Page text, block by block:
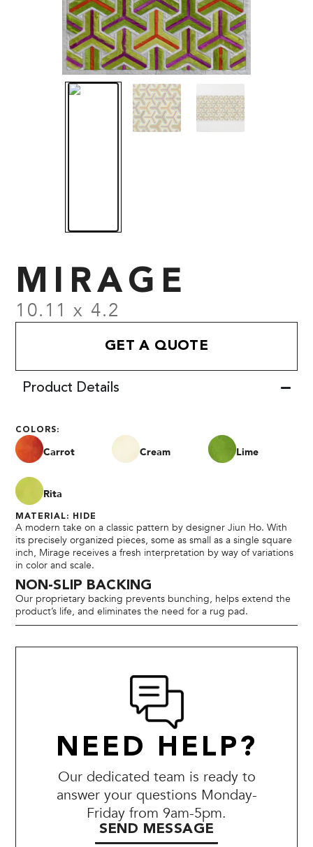
MIRAGE
10.11 x 4.2
GET A QUOTE
Product Details
COLORS:
Carrot Cream Lime
Rita
MATERIAL: HIDE
A modern take on a classic pattern by designer Jiun Ho. With
its precisely organized pieces, some as small as a single square
inch, Mirage receives a fresh interpretation by way of variations
in color and scale.
NON-SLIP BACKING
Our proprietary backing prevents bunching, helps extend the
product’s life, and eliminates the need for a rug pad.
NEED HELP?
Our dedicated team is ready to
answer your questions Monday-
Friday from 9am-5pm.
SEND MESSAGE